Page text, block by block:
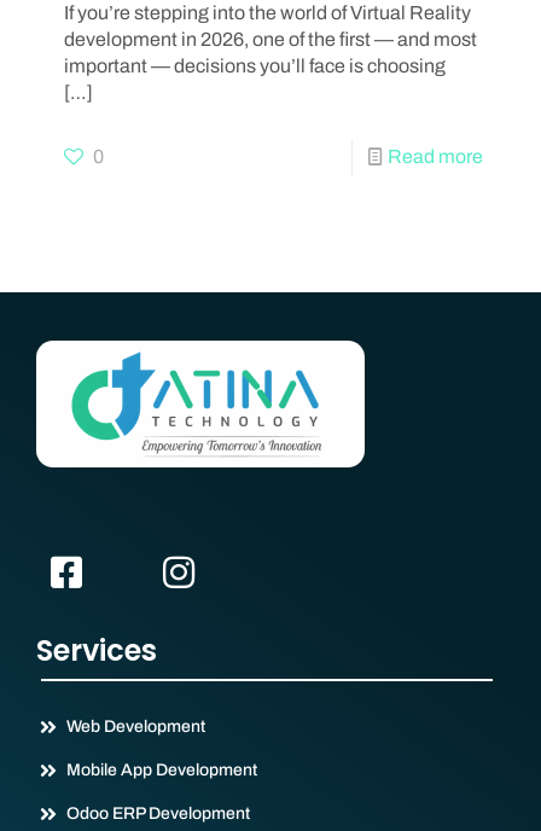
If you’re stepping into the world of Virtual Reality
development in 2026, one of the first — and most
important — decisions you’ll face is choosing
[…]
0 Read more
Services
Web Development
Mobile App Development
Odoo ERP Development